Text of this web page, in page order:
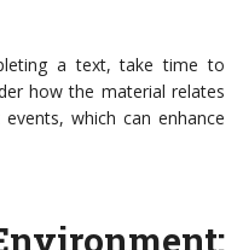
a text, take time to
how the material relates
which can enhance